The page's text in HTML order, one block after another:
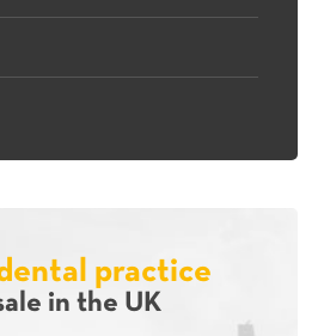
practice
in the UK